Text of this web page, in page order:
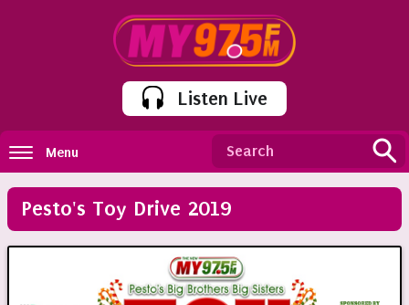
Listen Live
Menu
Pesto's Toy Drive 2019